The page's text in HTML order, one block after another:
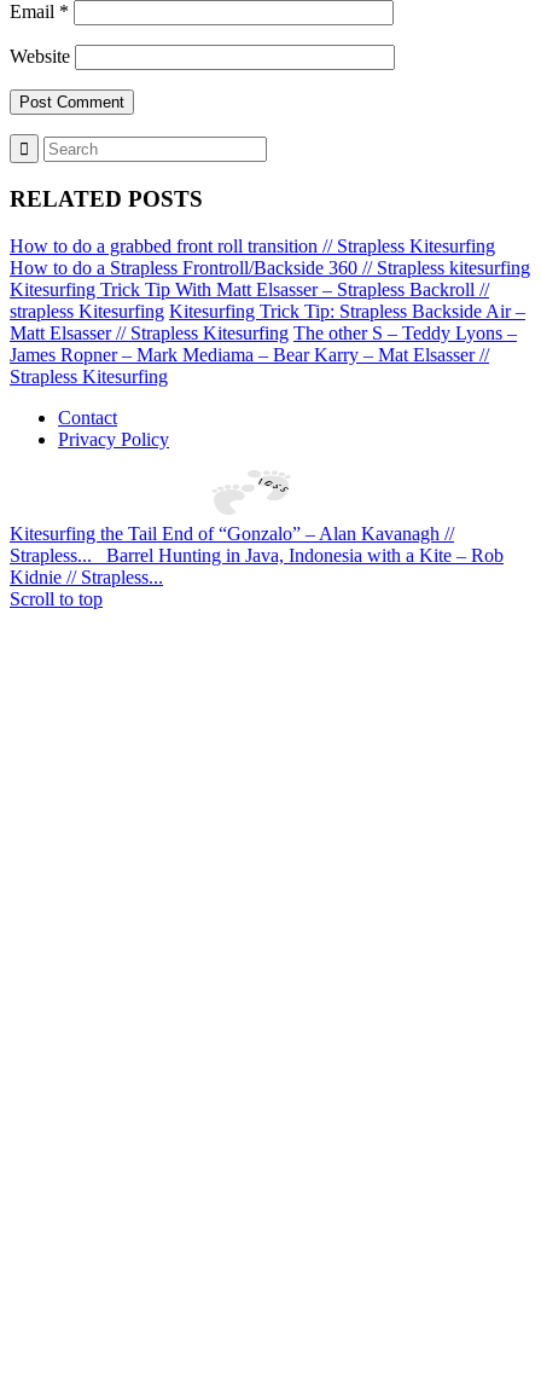
Email *
Website
RELATED POSTS
How to do a grabbed front roll transition // Strapless Kitesurfing
How to do a Strapless Frontroll/Backside 360 // Strapless kitesurfing
Kitesurfing Trick Tip With Matt Elsasser – Strapless Backroll //
strapless Kitesurfing Kitesurfing Trick Tip: Strapless Backside Air –
Matt Elsasser // Strapless Kitesurfing The other S – Teddy Lyons –
James Ropner – Mark Mediama – Bear Karry – Mat Elsasser //
Strapless Kitesurfing
Contact
Privacy Policy
Kitesurfing the Tail End of “Gonzalo” – Alan Kavanagh //
Strapless...
Barrel Hunting in Java, Indonesia with a Kite – Rob
Kidnie // Strapless...
Scroll to top